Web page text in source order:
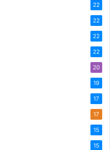
22
22
22
22
20
19
17
17
15
15